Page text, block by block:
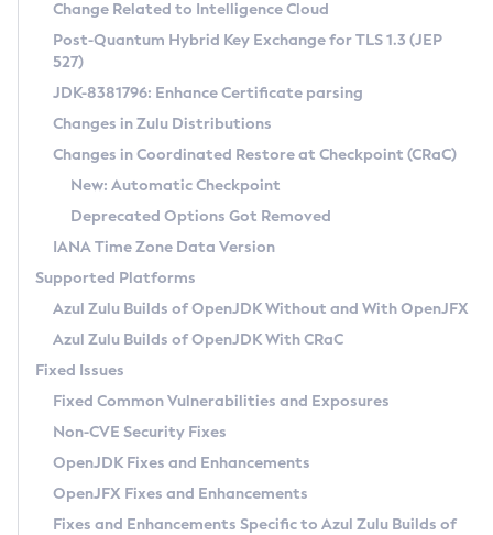
Supported (Zulu SA) on Linux
DEB
RPM
APK
Docker
Chainguard Docker
Free Distribution (Zulu CA) on Linux
DEB
RPM
APK
TAR.GZ
Docker
Paketo Buildpacks
Installing on Windows
Installing on macOS
Using SDKMAN! on Linux and macOS
Using Azul Metadata API
Updating Azul Zulu
Uninstalling Azul Zulu
Windows
macOS
Linux
Other Distributions
Managing Multiple Azul Zulu Versions
Windows
macOS
Linux
CVE and Version Search
CVE Search Tool
CVE History Tool
Version Search Tool
Commercial Compatibility Kit
IcedTea-Web
About IcedTea-Web
Release Notes
Download and Installation
How to Use IcedTea-Web
How to Use Deployment Ruleset
Configuration Options
Detailed Info
Versioning and Naming Conventions
Configuring Security Providers
Migrating Discovery to Metadata API
Timezone Updater
Incubator and Preview Features
Using Java Flight Recorder
FIPS integration in Zulu
Coordinated Restore at Checkpoint
(CRaC)
GC Log Analyzer
Azul Mission Control
Legal Notice
Privacy Policy
Change Related to Intelligence Cloud
Post-Quantum Hybrid Key Exchange for TLS 1.3 (JEP
527)
JDK-8381796: Enhance Certificate parsing
Changes in Zulu Distributions
Changes in Coordinated Restore at Checkpoint (CRaC)
New: Automatic Checkpoint
Deprecated Options Got Removed
IANA Time Zone Data Version
Supported Platforms
Azul Zulu Builds of OpenJDK Without and With OpenJFX
Azul Zulu Builds of OpenJDK With CRaC
Fixed Issues
Fixed Common Vulnerabilities and Exposures
Non-CVE Security Fixes
OpenJDK Fixes and Enhancements
OpenJFX Fixes and Enhancements
Fixes and Enhancements Specific to Azul Zulu Builds of